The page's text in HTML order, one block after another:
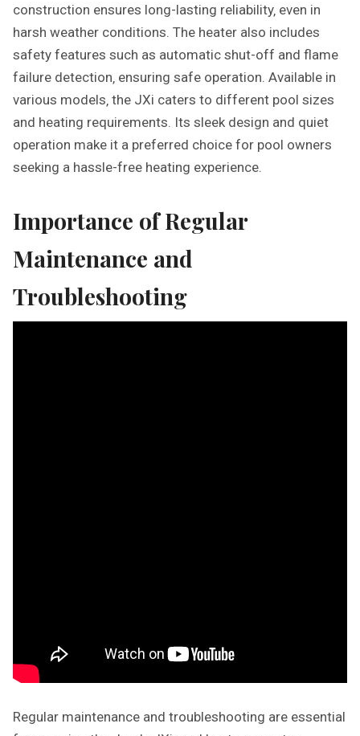
construction ensures long-lasting reliability‚ even in
harsh weather conditions. The heater also includes
safety features such as automatic shut-off and flame
failure detection‚ ensuring safe operation. Available in
various models‚ the JXi caters to different pool sizes
and heating requirements. Its sleek design and quiet
operation make it a preferred choice for pool owners
seeking a hassle-free heating experience.
Importance of Regular
Maintenance and
Troubleshooting
Regular maintenance and troubleshooting are essential